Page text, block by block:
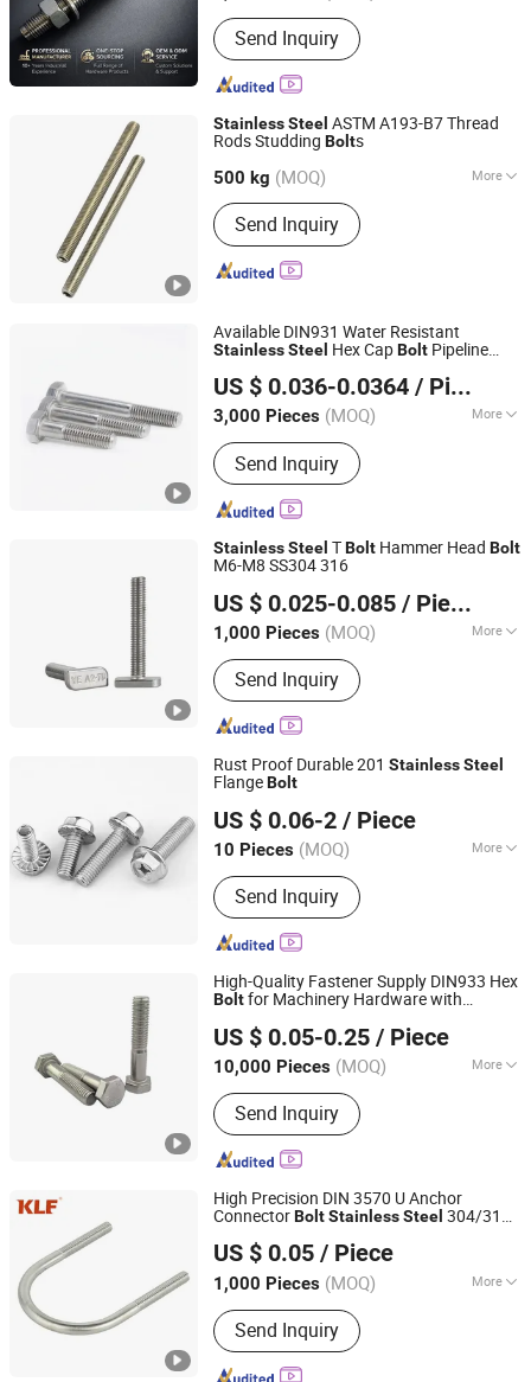
Connection :Common Bolt
Send Inquiry
StainlessSteel ASTM A193-B7 Thread
Rods Studding Bolts
500 kg (MOQ) More
Main Products:Fastener, Bolt, Nut,
Washer, Thread Bar, Special Bolt,
Carbon steel Screw, Stainless steel
Bolt
Send Inquiry
NINGBO YI PIAN HONG FASTENER CO., LTD.
Zhejiang, China
Since 2016
Available DIN931 Water Resistant
StainlessSteel Hex CapBolt Pipeline
US $ 0.036-0.0364 / Piece
3,000 Pieces (MOQ) More
Application :Machinery, Chemical
Industry, Environmental, Building
Send Inquiry
Shanghai Jian & Mei Industry and Trade Co., Ltd.
Shanghai, China Since 2020
StainlessSteel TBolt Hammer Head Bolt
M6-M8 SS304 316
US $ 0.025-0.085 / Piece
1,000 Pieces (MOQ) More
Main Products:Nut, Bolt, Stud, Screw,
Expansion Bolt, Washer, Pin, Casting,
Hex
Send Inquiry
Zhejiang Qiangbang Industry Co., Ltd
Zhejiang, China Since 2025
Rust Proof Durable 201 StainlessSteel
FlangeBolt
US $ 0.06-2 / Piece
10 Pieces (MOQ) More
Application :Machinery, Chemical
Industry, Environmental, Building
Send Inquiry
Handan Chenchang Fastener Manufacturing Co., Ltd.
Hebei, China Since 2026
High-Quality Fastener Supply DIN933 Hex
Boltfor Machinery Hardware with
US $ 0.05-0.25 / Piece
10,000 Pieces (MOQ) More
Main Products:Bolt, Carriage Bolt,
Nut, Washer, Screw, Stud
Send Inquiry
Handan Daduo Metal Products Co., Ltd.
Hebei, China Since 2025
High Precision DIN 3570 U Anchor
ConnectorBoltStainlessSteel 304/316
US $ 0.05 / Piece
1,000 Pieces (MOQ) More
Material :Stainless Steel
Send Inquiry
Ningbo Kingli Fastener Co., Ltd.
Zhejiang, China Since 2013